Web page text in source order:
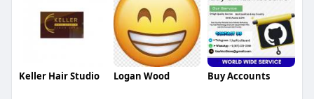
Keller Hair Studio Logan Wood Buy Accounts